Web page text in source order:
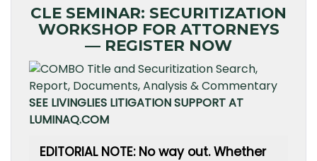
CLE SEMINAR: SECURITIZATION
WORKSHOP FOR ATTORNEYS
— REGISTER NOW
SEE LIVINGLIES LITIGATION SUPPORT AT
LUMINAQ.COM
EDITORIAL NOTE: No way out. Whether